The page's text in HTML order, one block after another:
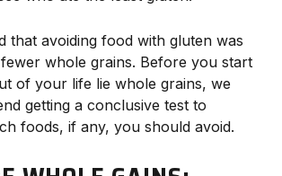
that avoiding food with gluten was
whole grains. Before you start
of your life lie whole grains, we
getting a conclusive test to
foods, if any, you should avoid.